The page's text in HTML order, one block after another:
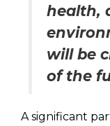
health,
will be
of the
A significant